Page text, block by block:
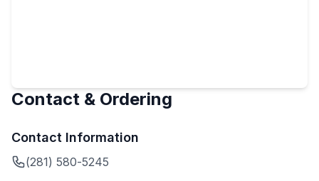
Contact & Ordering
Contact Information
(281) 580-5245